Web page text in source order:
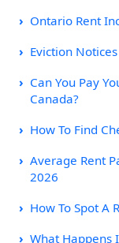
Ontario Rent
Eviction
Can You Pay
Canada?
How To Find
Average Rent
2026
How To Spot A
What Happens